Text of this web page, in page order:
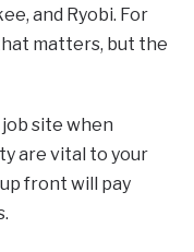
and Ryobi. For
matters, but the
job site when
are vital to your
front will pay